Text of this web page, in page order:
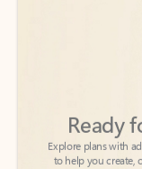
to help you